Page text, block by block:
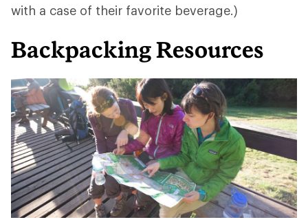
with a case of their favorite beverage.)
Backpacking Resources